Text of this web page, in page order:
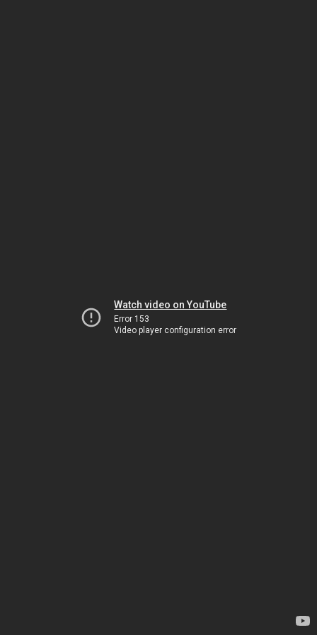
Watch video on YouTube
Error 153
Video player configuration error